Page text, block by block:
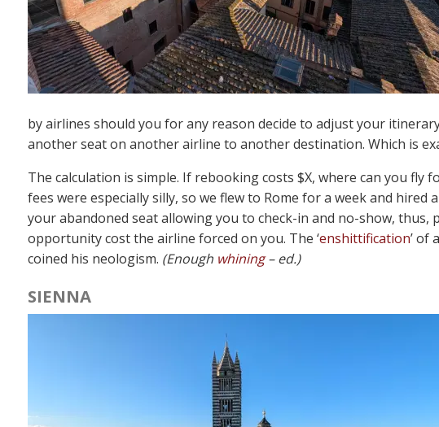
by airlines should you for any reason decide to adjust your
another seat on another airline to another destination. Which is
The calculation is simple. If rebooking costs $X, where can you fly
fees were especially silly, so we flew to Rome for a week and
your abandoned seat allowing you to check-in and no-show, thus,
opportunity cost the airline forced on you. The ‘enshittification’ of
coined his neologism. (Enough whining– ed.)
SIENNA